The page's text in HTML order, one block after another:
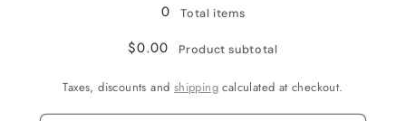
0 Total items
$0.00 Product subtotal
Taxes, discounts and shipping calculated at checkout.